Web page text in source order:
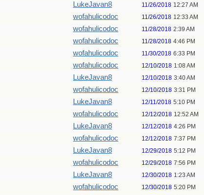
LukeJavan8 11/26/2018 12:27 AM
wofahulicodoc 11/26/2018 12:33 AM
wofahulicodoc 11/28/2018 2:39 AM
wofahulicodoc 11/28/2018 4:46 PM
wofahulicodoc 11/30/2018 6:33 PM
wofahulicodoc 12/10/2018 1:08 AM
LukeJavan8 12/10/2018 3:40 AM
wofahulicodoc 12/10/2018 3:31 PM
LukeJavan8 12/11/2018 5:10 PM
wofahulicodoc 12/12/2018 12:52 AM
LukeJavan8 12/12/2018 4:26 PM
wofahulicodoc 12/12/2018 7:37 PM
LukeJavan8 12/29/2018 5:12 PM
wofahulicodoc 12/29/2018 7:56 PM
LukeJavan8 12/30/2018 1:23 AM
wofahulicodoc 12/30/2018 5:20 PM